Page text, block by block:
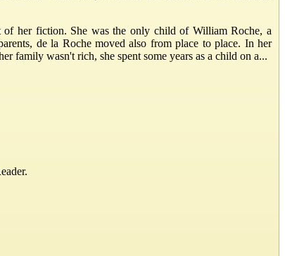
her fiction. She was the only child of William Roche, a
de la Roche moved also from place to place. In her
family wasn't rich, she spent some years as a child on a...